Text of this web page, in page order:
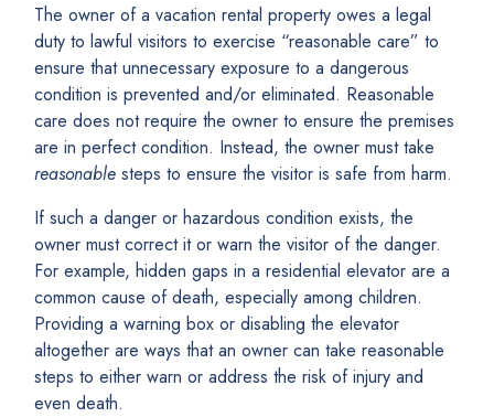
The owner of a vacation rental property owes a legal
duty to lawful visitors to exercise “reasonable care” to
ensure that unnecessary exposure to a dangerous
condition is prevented and/or eliminated. Reasonable
care does not require the owner to ensure the premises
are in perfect condition. Instead, the owner must take
reasonable steps to ensure the visitor is safe from harm.
If such a danger or hazardous condition exists, the
owner must correct it or warn the visitor of the danger.
For example, hidden gaps in a residential elevator are a
common cause of death, especially among children.
Providing a warning box or disabling the elevator
altogether are ways that an owner can take reasonable
steps to either warn or address the risk of injury and
even death.